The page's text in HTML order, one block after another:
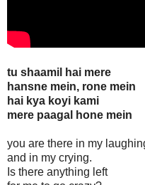
tu shaamil hai mere
hansne mein, rone mein
hai kya koyi kami
mere paagal hone mein
you are there in my
and in my crying.
Is there anything left